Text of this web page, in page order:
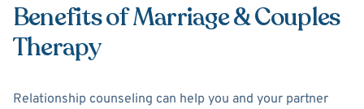
Benefits of Marriage & Couples
Therapy
Relationship counseling can help you and your partner